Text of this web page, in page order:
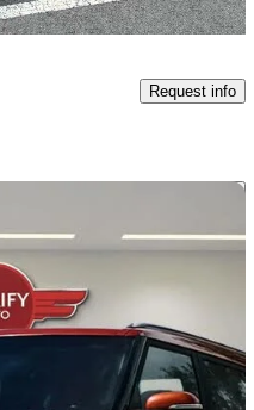
Request info